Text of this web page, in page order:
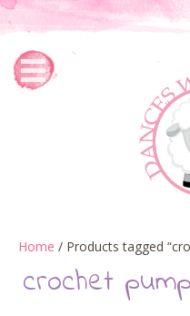
Home / Products tagged
crochet